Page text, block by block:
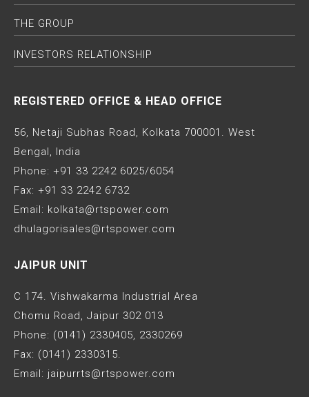
THE GROUP
INVESTORS RELATIONSHIP
REGISTERED OFFICE & HEAD OFFICE
56, Netaji Subhas Road, Kolkata 700001. West
Bengal, India
Phone: +91 33 2242 6025/6054
Fax: +91 33 2242 6732
Email: kolkata@rtspower.com
dhulagorisales@rtspower.com
JAIPUR UNIT
C 174. Vishwakarma Industrial Area
Chomu Road, Jaipur 302 013
Phone: (0141) 2330405, 2330269
Fax: (0141) 2330315.
Email: jaipurrts@rtspower.com